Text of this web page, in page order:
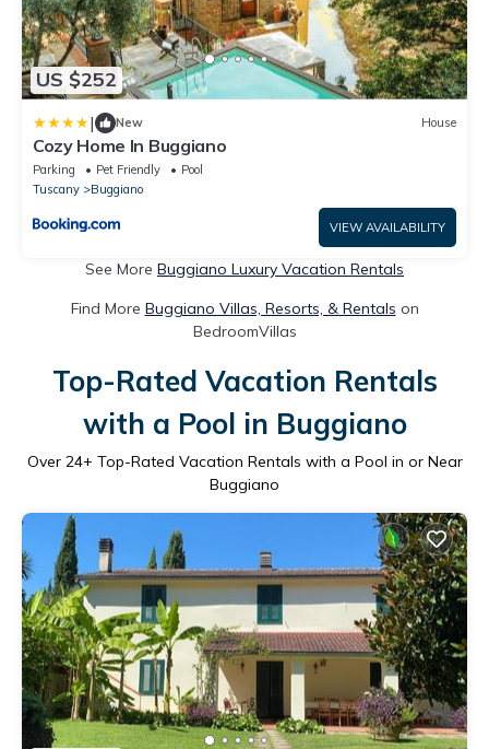
US $252
| New House
Cozy Home In Buggiano
Parking Pet Friendly
Pool
Tuscany
Buggiano
VIEW AVAILABILITY
See More Buggiano Luxury Vacation Rentals
Find More Buggiano Villas, Resorts, & Rentals on
BedroomVillas
Top-Rated Vacation Rentals
with a Pool in Buggiano
Over 24+ Top-Rated Vacation Rentals with a Pool in or Near
Buggiano